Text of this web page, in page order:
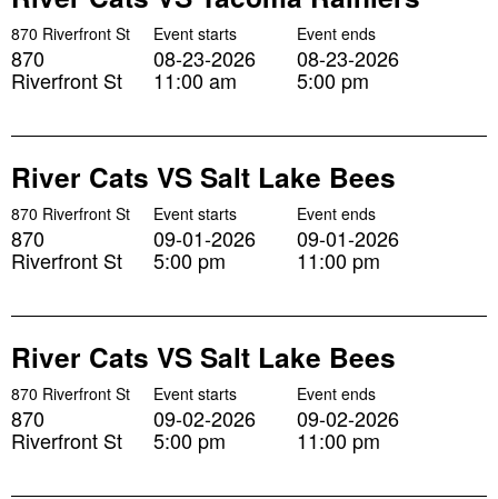
870 Riverfront St
870
Riverfront St
Event starts
08-23-2026
11:00 am
Event ends
08-23-2026
5:00 pm
River Cats VS Salt Lake Bees
870 Riverfront St
870
Riverfront St
Event starts
09-01-2026
5:00 pm
Event ends
09-01-2026
11:00 pm
River Cats VS Salt Lake Bees
870 Riverfront St
870
Riverfront St
Event starts
09-02-2026
5:00 pm
Event ends
09-02-2026
11:00 pm